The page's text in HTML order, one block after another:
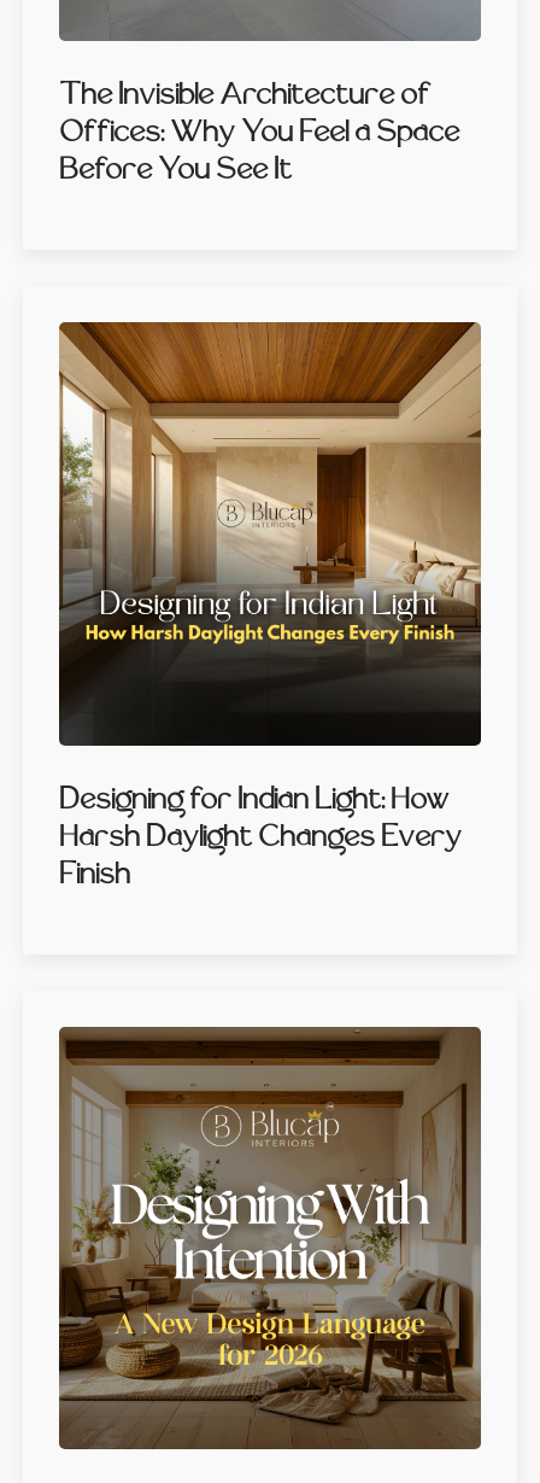
The Invisible Architecture of
Offices: Why You Feel a Space
Before You See It
Designing for Indian Light: How
Harsh Daylight Changes Every
Finish